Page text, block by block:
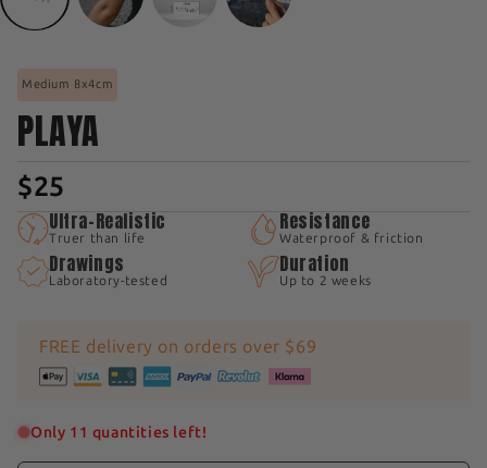
Medium 8x4cm
PLAYA
$25
Ultra-Realistic
Truer than life
Resistance
Waterproof & friction
Drawings
Laboratory-tested
Duration
Up to 2 weeks
FREE delivery on orders over $69
Only 11 quantities left!